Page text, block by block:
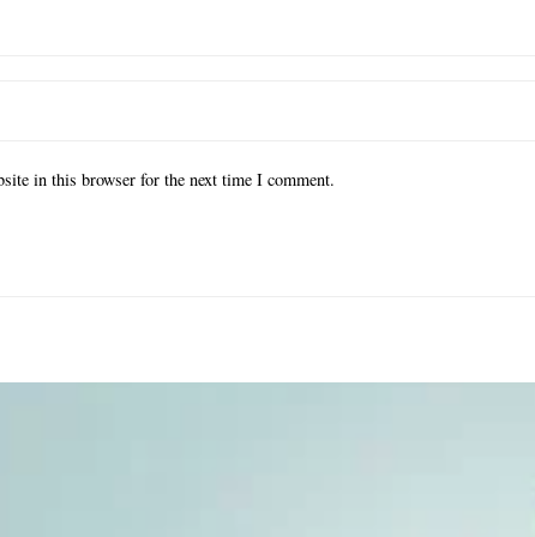
in this browser for the next time I comment.